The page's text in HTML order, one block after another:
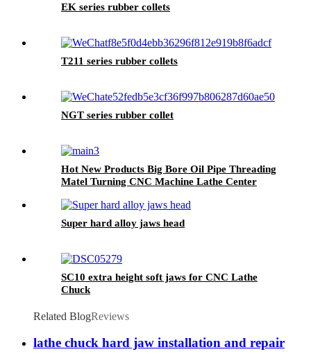
EK series rubber collets
T211 series rubber collets
NGT series rubber collet
Hot New Products Big Bore Oil Pipe Threading
Matel Turning CNC Machine Lathe Center
Super hard alloy jaws head
SC10 extra height soft jaws for CNC Lathe
Chuck
Related BlogReviews
lathe chuck hard jaw installation and repair